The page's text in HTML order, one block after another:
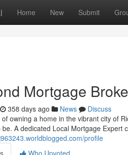
Home New Submit
Mortgage
358 days ago News
Discuss
owning a home in the vibrant city of
A dedicated Local Mortgage Expert
profile
Who Upvoted